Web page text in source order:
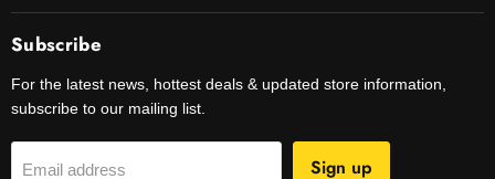
Subscribe
For the latest news, hottest deals & updated store information,
subscribe to our mailing list.
Email address Sign up